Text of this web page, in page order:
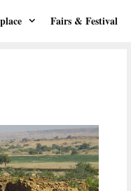
Fairs & Festival